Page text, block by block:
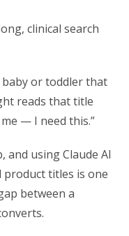
clinical search
or toddler that
reads that title
— I need this.”
using Claude AI
titles is one
between a